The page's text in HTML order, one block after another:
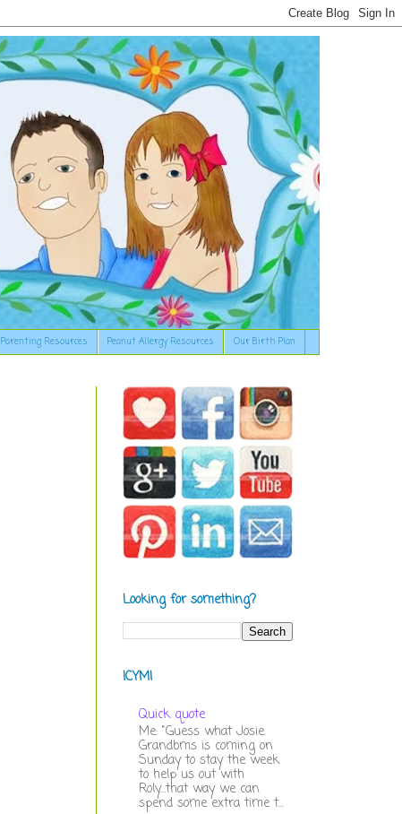
Parenting Resources Peanut Allergy Resources Our Birth Plan
Looking for something?
ICYMI
Quick quote
Me: "Guess what Josie.
Grandbms is coming on
Sunday to stay the week
to help us out with
Roly...that way we can
spend some extra time t...